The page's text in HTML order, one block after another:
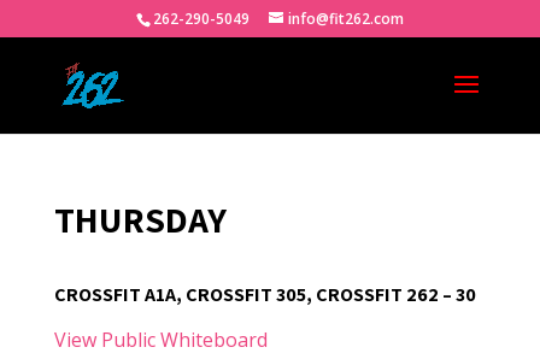
262-290-5049 info@fit262.com
THURSDAY
CROSSFIT A1A, CROSSFIT 305, CROSSFIT 262 – 30
View Public Whiteboard